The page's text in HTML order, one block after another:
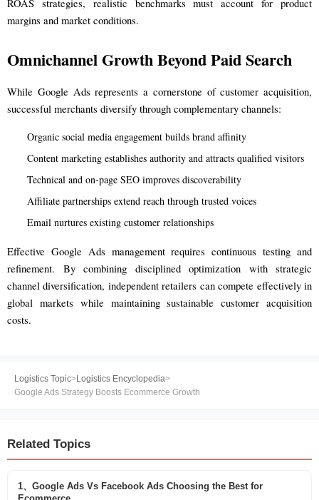
ROAS strategies, realistic benchmarks must account for product
margins and market conditions.
Omnichannel Growth Beyond Paid Search
While Google Ads represents a cornerstone of customer acquisition,
successful merchants diversify through complementary channels:
Organic social media engagement builds brand affinity
Content marketing establishes authority and attracts qualified visitors
Technical and on-page SEO improves discoverability
Affiliate partnerships extend reach through trusted voices
Email nurtures existing customer relationships
Effective Google Ads management requires continuous testing and
refinement. By combining disciplined optimization with strategic
channel diversification, independent retailers can compete effectively in
global markets while maintaining sustainable customer acquisition
costs.
Logistics Topic>Logistics Encyclopedia>
Google Ads Strategy Boosts Ecommerce Growth
Related Topics
1、Google Ads Vs Facebook Ads Choosing the Best for